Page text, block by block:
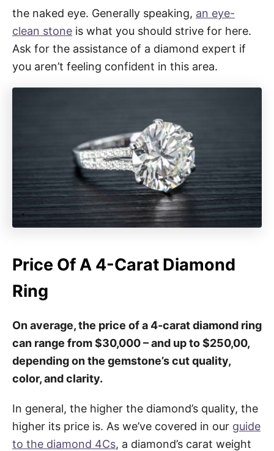
the naked eye. Generally speaking, an eye-
clean stone is what you should strive for here.
Ask for the assistance of a diamond expert if
you aren’t feeling confident in this area.
Price Of A 4-Carat Diamond
Ring
On average, the price of a 4-carat diamond ring
can range from $30,000 – and up to $250,00,
depending on the gemstone’s cut quality,
color, and clarity.
In general, the higher the diamond’s quality, the
higher its price is. As we’ve covered in our guide
to the diamond 4Cs, a diamond’s carat weight